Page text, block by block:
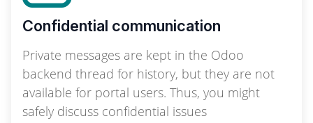
Confidential communication
Private messages are kept in the Odoo
backend thread for history, but they are not
available for portal users. Thus, you might
safely discuss confidential issues